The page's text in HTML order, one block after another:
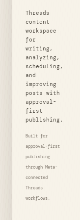
Threads
content
workspace
for
writing,
analyzing,
scheduling,
and
improving
posts with
approval-
first
publishing.
Built for
approval-first
publishing
through Meta-
connected
Threads
workflows.